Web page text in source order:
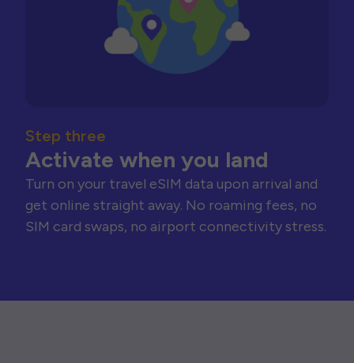
Step three
Activate when you land
Turn on your travel eSIM data upon arrival and
get online straight away. No roaming fees, no
SIM card swaps, no airport connectivity stress.